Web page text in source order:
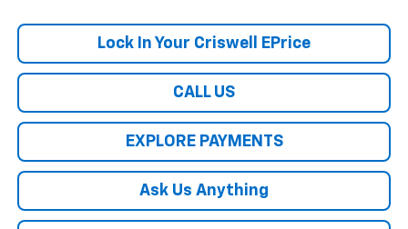
Lock In Your Criswell EPrice
CALL US
EXPLORE PAYMENTS
Ask Us Anything